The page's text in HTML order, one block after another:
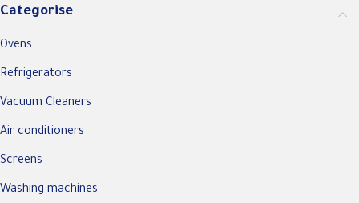
Categorise
Ovens
Refrigerators
Vacuum Cleaners
Air conditioners
Screens
Washing machines